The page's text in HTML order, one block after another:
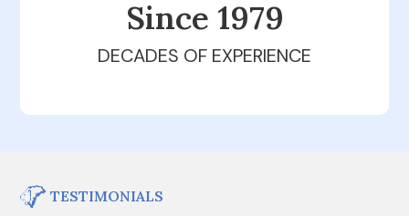
Since 1979
DECADES OF EXPERIENCE
TESTIMONIALS